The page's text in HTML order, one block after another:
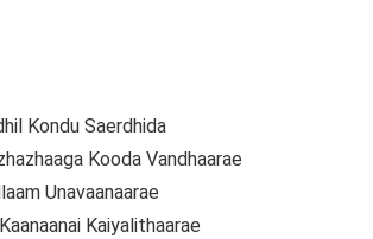
Kondu Saerdhida
Kooda Vandhaarae
Unavaanaarae
Kaiyalithaarae